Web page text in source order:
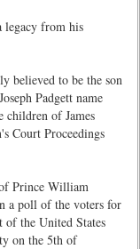
legacy from his
believed to be the son
Padgett name
children of James
Court Proceedings
of Prince William
a poll of the voters for
of the United States
on the 5th of